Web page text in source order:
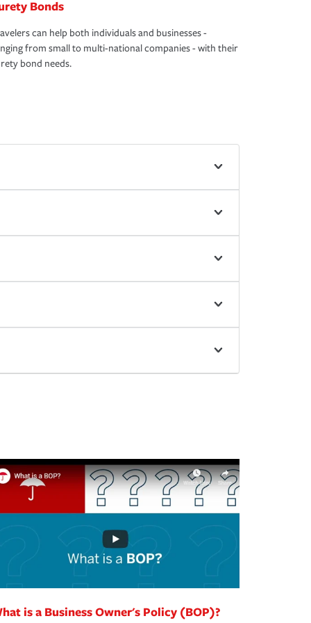
Bonds
can help both individuals and businesses -
from small to multi-national companies - with their
bond needs.
is a Business Owner's Policy (BOP)?